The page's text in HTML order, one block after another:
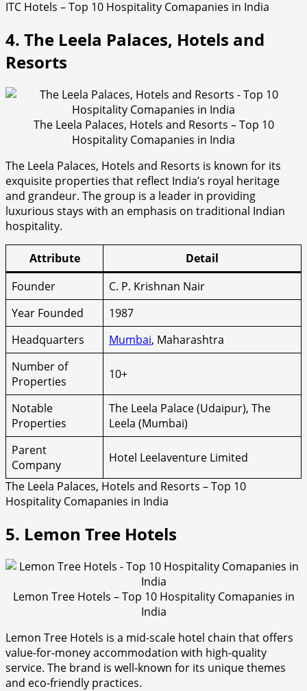
ITC Hotels – Top 10 Hospitality Comapanies in India
4. The Leela Palaces, Hotels and
Resorts
The Leela Palaces, Hotels and Resorts – Top 10
Hospitality Comapanies in India
The Leela Palaces, Hotels and Resorts is known for its
exquisite properties that reflect India’s royal heritage
and grandeur. The group is a leader in providing
luxurious stays with an emphasis on traditional Indian
hospitality.
Attribute
Detail
Founder
C. P. Krishnan Nair
Year Founded
1987
Headquarters
Mumbai, Maharashtra
Number of
Properties
10+
Notable
Properties
The Leela Palace (Udaipur), The
Leela (Mumbai)
Parent
Company
Hotel Leelaventure Limited
The Leela Palaces, Hotels and Resorts – Top 10
Hospitality Comapanies in India
5. Lemon Tree Hotels
Lemon Tree Hotels – Top 10 Hospitality Comapanies in
India
Lemon Tree Hotels is a mid-scale hotel chain that offers
value-for-money accommodation with high-quality
service. The brand is well-known for its unique themes
and eco-friendly practices.